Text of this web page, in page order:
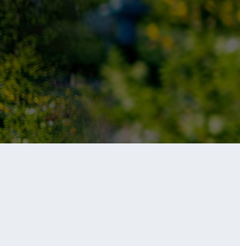
NOK
FI
HR
HU
IT
JP
NO